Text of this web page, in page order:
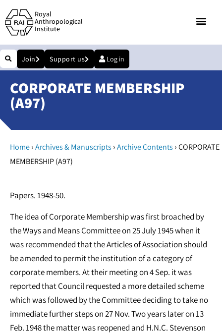
Royal
Anthropological
Institute
Join Support us Log in
CORPORATE MEMBERSHIP
(A97)
Home›Archives & Manuscripts ›Archive Contents ›CORPORATE
MEMBERSHIP (A97)
Papers. 1948-50.
The idea of Corporate Membership was first broached by
the Ways and Means Committee on 25 July 1945 when it
was recommended that the Articles of Association should
be amended to permit the institution of a category of
corporate members. At their meeting on 4 Sep. it was
reported that Council requested a more detailed scheme
which was followed by the Committee deciding to take no
immediate further steps on 27 Nov. Two years later on 13
Feb. 1948 the matter was reopened and H.N.C. Stevenson